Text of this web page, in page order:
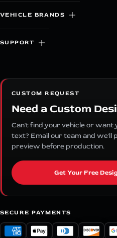
VEHICLE BRANDS
SUPPORT
CUSTOM REQUEST
Need a Custom
Can't find your vehicle or want
text? Email our team and we'll
preview before production.
Get Your Free
SECURE PAYMENTS